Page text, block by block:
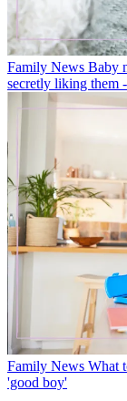
Family News Baby
secretly liking them
Family News What
'good boy'